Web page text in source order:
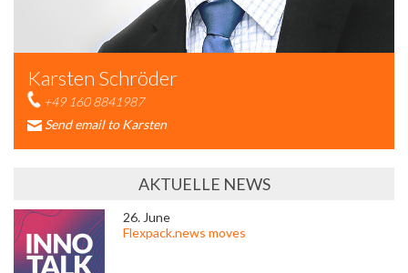
Karsten Schröder
+49 160 8841987
Send email to Karsten
AKTUELLE NEWS
26. June
Flexpack.news moves